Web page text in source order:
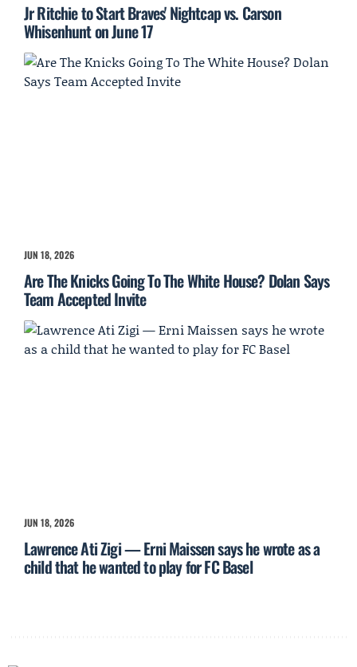
Jr Ritchie to Start Braves' Nightcap vs. Carson
Whisenhunt on June 17
JUN 18, 2026
Are The Knicks Going To The White House? Dolan Says
Team Accepted Invite
JUN 18, 2026
Lawrence Ati Zigi — Erni Maissen says he wrote as a
child that he wanted to play for FC Basel